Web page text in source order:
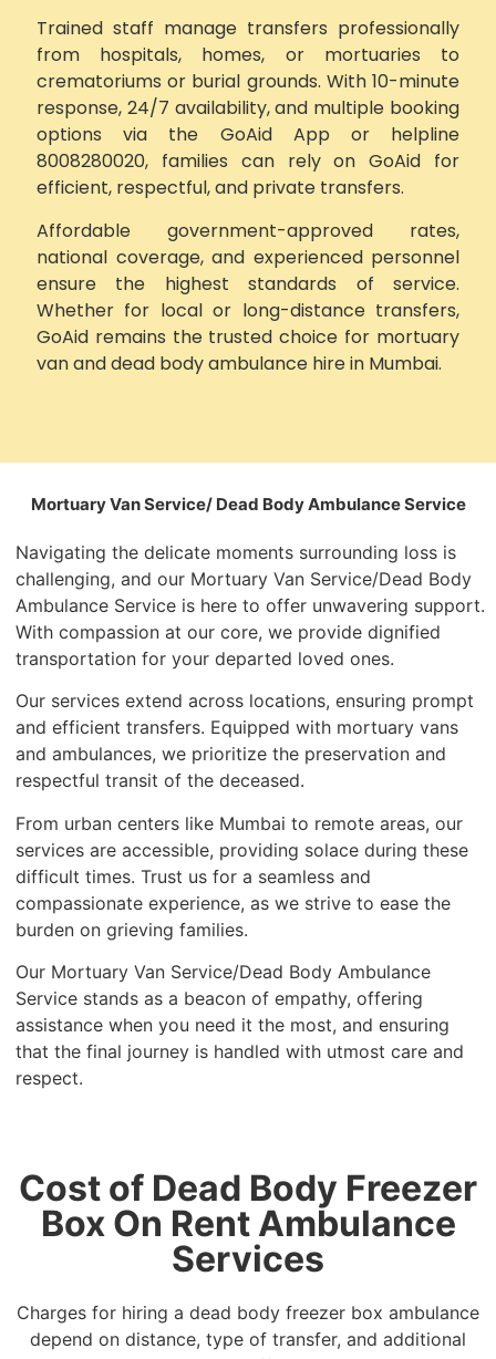
Trained staff manage transfers professionally
from hospitals, homes, or mortuaries to
crematoriums or burial grounds. With 10-minute
response, 24/7 availability, and multiple booking
options via the GoAid App or helpline
8008280020, families can rely on GoAid for
efficient, respectful, and private transfers.
Affordable government-approved rates,
national coverage, and experienced personnel
ensure the highest standards of service.
Whether for local or long-distance transfers,
GoAid remains the trusted choice for mortuary
van and dead body ambulance hire in Mumbai.
Mortuary Van Service/ Dead Body Ambulance Service
Navigating the delicate moments surrounding loss is
challenging, and our Mortuary Van Service/Dead Body
Ambulance Service is here to offer unwavering support.
With compassion at our core, we provide dignified
transportation for your departed loved ones.
Our services extend across locations, ensuring prompt
and efficient transfers. Equipped with mortuary vans
and ambulances, we prioritize the preservation and
respectful transit of the deceased.
From urban centers like Mumbai to remote areas, our
services are accessible, providing solace during these
difficult times. Trust us for a seamless and
compassionate experience, as we strive to ease the
burden on grieving families.
Our Mortuary Van Service/Dead Body Ambulance
Service stands as a beacon of empathy, offering
assistance when you need it the most, and ensuring
that the final journey is handled with utmost care and
respect.
Cost of Dead Body Freezer
Box On Rent Ambulance
Services
Charges for hiring a dead body freezer box ambulance
depend on distance, type of transfer, and additional